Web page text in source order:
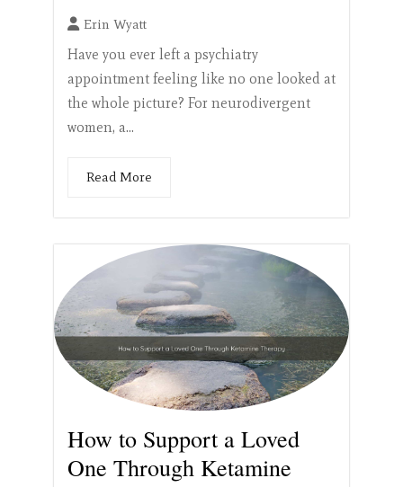
Erin Wyatt
Have you ever left a psychiatry
appointment feeling like no one looked at
the whole picture? For neurodivergent
women, a...
Read More
How to Support a Loved
One Through Ketamine